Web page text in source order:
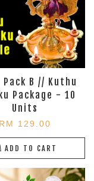
Pack B // Kuthu
Package - 10
Units
RM 129.00
ADD TO CART